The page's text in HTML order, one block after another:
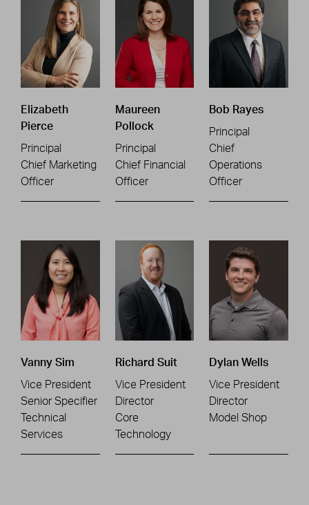
Elizabeth
Pierce
Principal
Chief Marketing
Officer
Maureen
Pollock
Principal
Chief Financial
Officer
Bob Rayes
Principal
Chief
Operations
Officer
Vanny Sim
Vice President
Senior Specifier
Technical
Services
Richard Suit
Vice President
Director
Core
Technology
Dylan Wells
Vice President
Director
Model Shop